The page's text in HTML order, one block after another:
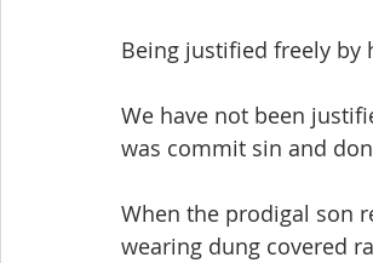
Being justified freely by
We have not been
was commit sin and
When the prodigal son
wearing dung covered